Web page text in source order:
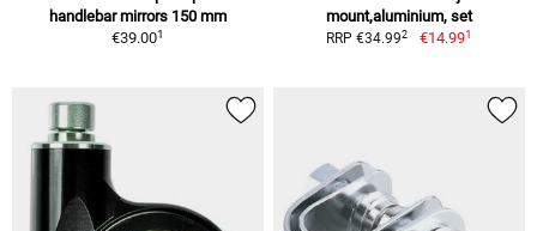
handlebar mirrors 150 mm
€39.001
mount,aluminium, set
RRP €34.992 €14.991